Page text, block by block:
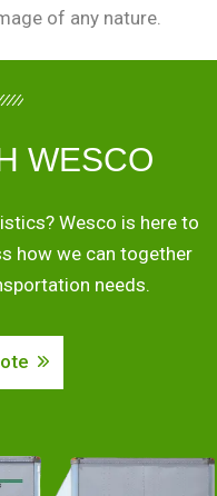
of any nature.
WESCO
Wesco is here to
how we can together
needs.